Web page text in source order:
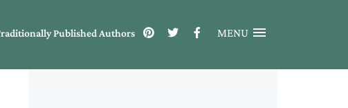
Published Authors MENU